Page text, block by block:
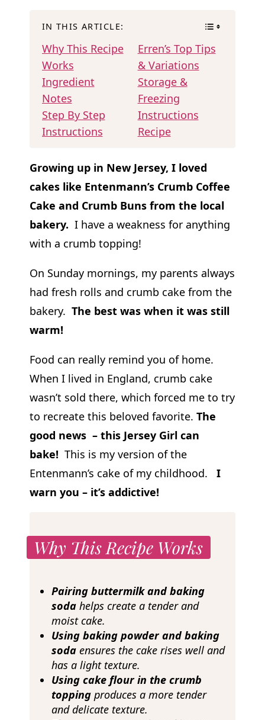
IN THIS ARTICLE:
Why This Recipe
Works
Ingredient
Notes
Step By Step
Instructions
Erren’s Top Tips
& Variations
Storage &
Freezing
Instructions
Recipe
Growing up in New Jersey, I loved
cakes like Entenmann’s Crumb Coffee
Cake and Crumb Buns from the local
bakery. I have a weakness for anything
with a crumb topping!
On Sunday mornings, my parents always
had fresh rolls and crumb cake from the
bakery. The best was when it was still
warm!
Food can really remind you of home.
When I lived in England, crumb cake
wasn’t sold there, which forced me to try
to recreate this beloved favorite. The
good news – this Jersey Girl can
bake! This is my version of the
Entenmann’s cake of my childhood. I
warn you – it’s addictive!
Why This Recipe Works
Pairing buttermilk and baking
soda helps create a tender and
moist cake.
Using baking powder and baking
sodaensures the cake rises well and
has a light texture.
Using cake flour in the crumb
topping produces a more tender
and delicate texture.